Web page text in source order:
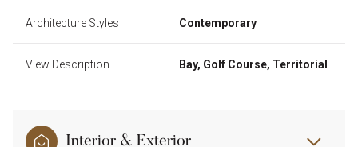
Architecture Styles Contemporary
View Description Bay, Golf Course, Territorial
Interior & Exterior